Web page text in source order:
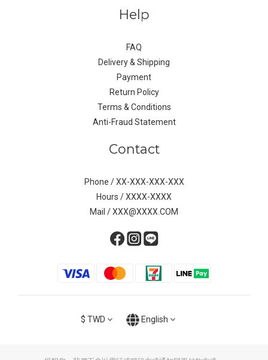
Help
FAQ
Delivery & Shipping
Payment
Return Policy
Terms & Conditions
Anti-Fraud Statement
Contact
Phone / XX-XXX-XXX-XXX
Hours / XXXX-XXXX
Mail / XXX@XXXX.COM
$ TWD English